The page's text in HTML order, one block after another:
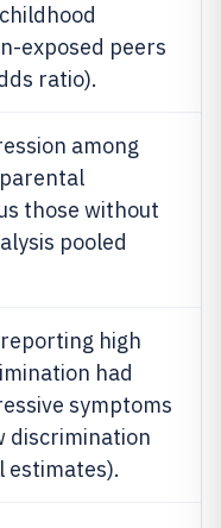
exposed peers
ratio).
among
those without
pooled
high
had
symptoms
discrimination
estimates).